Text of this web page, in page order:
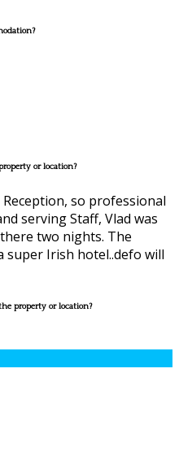
or location?
so professional
serving Staff, Vlad was
two nights. The
super Irish hotel..defo will
property or location?